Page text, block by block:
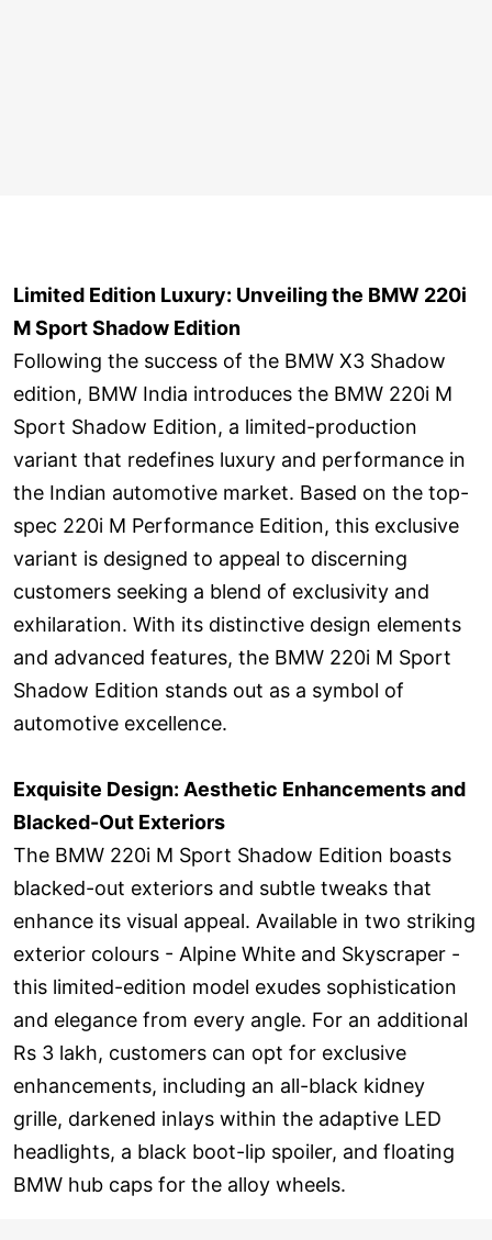
Limited Edition Luxury: Unveiling the BMW 220i
M Sport Shadow Edition
Following the success of the BMW X3 Shadow
edition, BMW India introduces the BMW 220i M
Sport Shadow Edition, a limited-production
variant that redefines luxury and performance in
the Indian automotive market. Based on the top-
spec 220i M Performance Edition, this exclusive
variant is designed to appeal to discerning
customers seeking a blend of exclusivity and
exhilaration. With its distinctive design elements
and advanced features, the BMW 220i M Sport
Shadow Edition stands out as a symbol of
automotive excellence.
Exquisite Design: Aesthetic Enhancements and
Blacked-Out Exteriors
The BMW 220i M Sport Shadow Edition boasts
blacked-out exteriors and subtle tweaks that
enhance its visual appeal. Available in two striking
exterior colours - Alpine White and Skyscraper -
this limited-edition model exudes sophistication
and elegance from every angle. For an additional
Rs 3 lakh, customers can opt for exclusive
enhancements, including an all-black kidney
grille, darkened inlays within the adaptive LED
headlights, a black boot-lip spoiler, and floating
BMW hub caps for the alloy wheels.